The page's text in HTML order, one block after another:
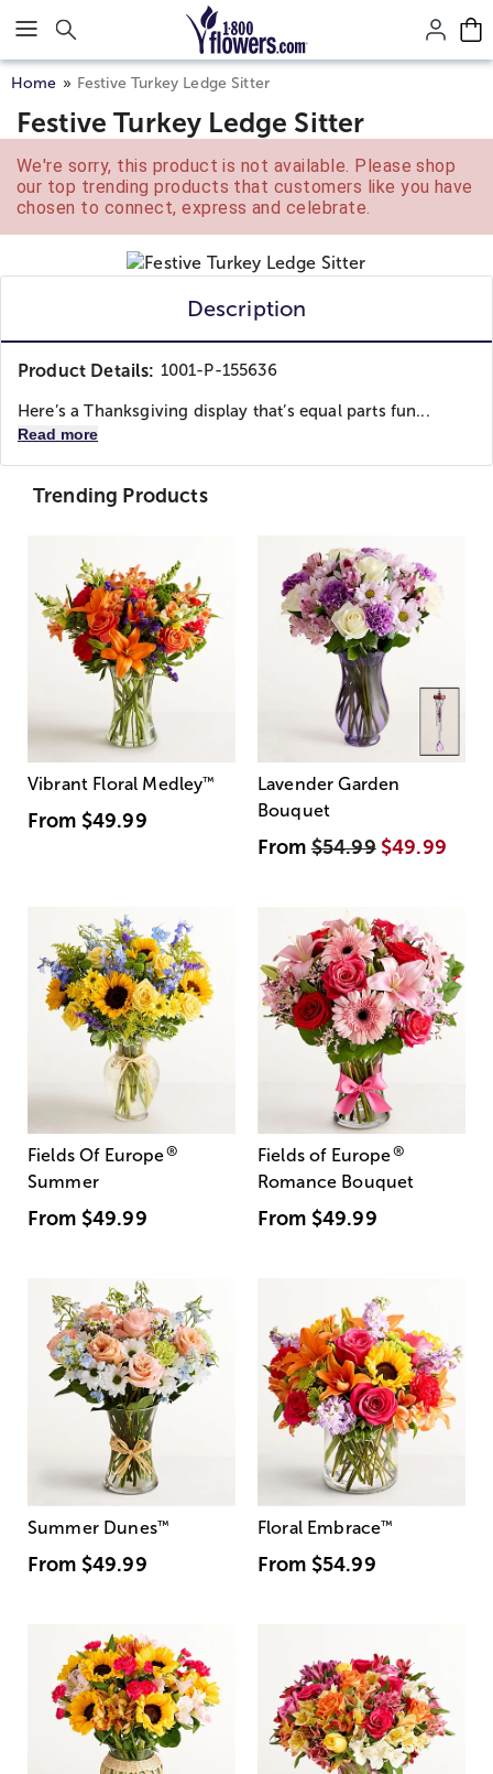
Click here to skip to main page content.
Home Festive Turkey Ledge Sitter
Festive Turkey Ledge Sitter
We're sorry, this product is not available. Please shop
our top trending products that customers like you have
chosen to connect, express and celebrate.
Description
Product Details: 1001-P-155636
Here’s a Thanksgiving display that’s equal parts fun...
Read more
Trending Products
Vibrant Floral Medley™
From $49.99
Lavender Garden
Bouquet
From$54.99 $49.99
Fields Of Europe®
Summer
From $49.99
Fields of Europe®
Romance Bouquet
From $49.99
Summer Dunes™
From $49.99
Floral Embrace™
From $54.99